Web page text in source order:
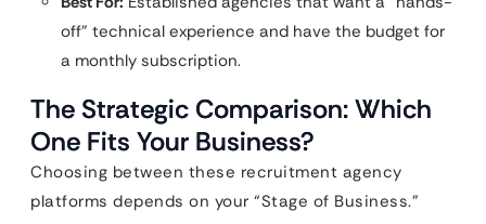
off” technical experience and have the budget for
a monthly subscription.
The Strategic Comparison: Which
One Fits Your Business?
Choosing between these recruitment agency
platforms depends on your “Stage of Business.”